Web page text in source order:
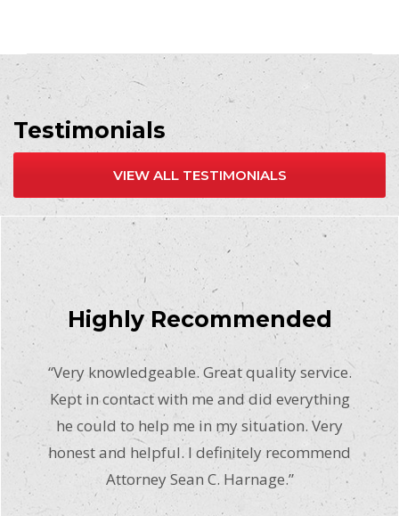
Testimonials
VIEW ALL TESTIMONIALS
Highly Recommended
“Very knowledgeable. Great quality service.
Kept in contact with me and did everything
he could to help me in my situation. Very
honest and helpful. I definitely recommend
Attorney Sean C. Harnage.”